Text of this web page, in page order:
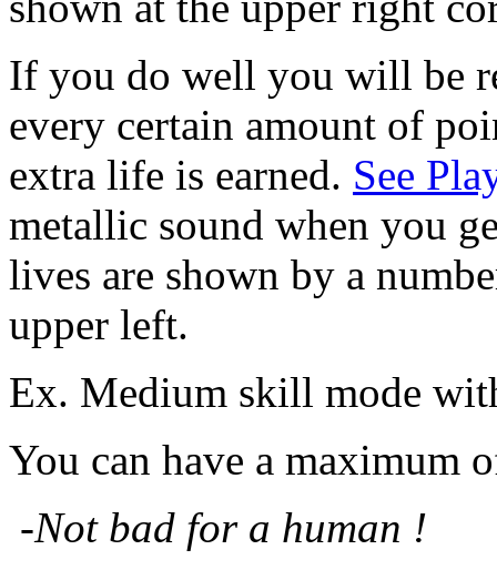
If you do well you will be
every certain amount of
extra life is earned. See
metallic sound when you
lives are shown by a
upper left.
Ex. Medium skill mode
You can have a maximum
-Not bad for a human !